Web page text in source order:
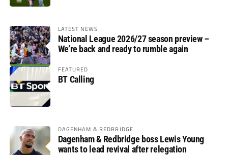
LATEST NEWS
National League 2026/27 season preview –
We’re back and ready to rumble again
FEATURED
BT Calling
DAGENHAM & REDBRIDGE
Dagenham & Redbridge boss Lewis Young
wants to lead revival after relegation